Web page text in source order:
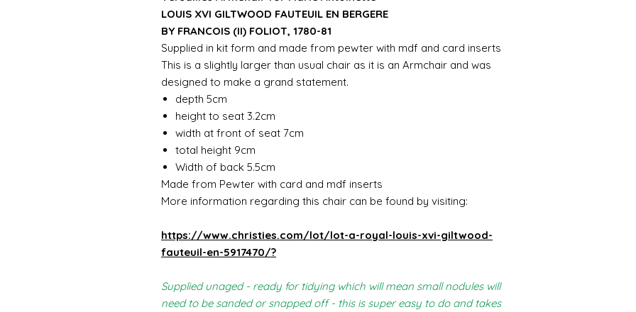
LOUIS XVI GILTWOOD FAUTEUIL EN BERGERE
BY FRANCOIS (II) FOLIOT, 1780-81
Supplied in kit form and made from pewter with mdf and card inserts
This is a slightly larger than usual chair as it is an Armchair and was
designed to make a grand statement.
depth 5cm
height to seat 3.2cm
width at front of seat 7cm
total height 9cm
Width of back 5.5cm
Made from Pewter with card and mdf inserts
More information regarding this chair can be found by visiting:
https://www.christies.com/lot/lot-a-royal-louis-xvi-giltwood-
fauteuil-en-5917470/?
Supplied unaged - ready for tidying which will mean small nodules will
need to be sanded or snapped off - this is super easy to do and takes